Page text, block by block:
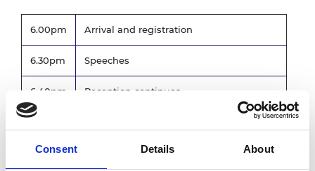
Consent Details About
6.00pm Arrival and registration
6.30pm Speeches
6.40pm Reception continues
8.30pm End of event